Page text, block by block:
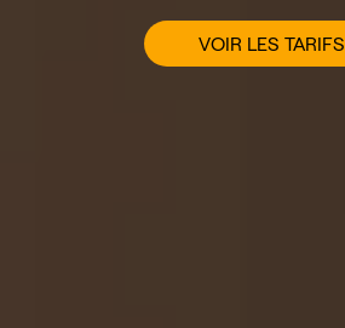
VOIR LES TARIFS